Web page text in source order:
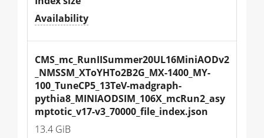
Availability
CMS_mc_RunIISummer20UL16MiniAODv2
_NMSSM_XToYHTo2B2G_MX-1400_MY-
100_TuneCP5_13TeV-madgraph-
pythia8_MINIAODSIM_106X_mcRun2_asy
mptotic_v17-v3_70000_file_index.json
13.4 GiB